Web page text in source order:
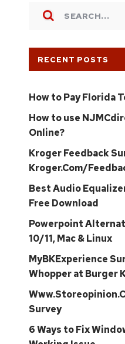
RECENT POSTS
How to Pay Florida
How to use
Online?
Kroger Feedback
Kroger.Com/
Best Audio
Free Download
Powerpoint
10/11, Mac & Linux
MyBKExperience
Whopper at Burger
Survey
6 Ways to Fix